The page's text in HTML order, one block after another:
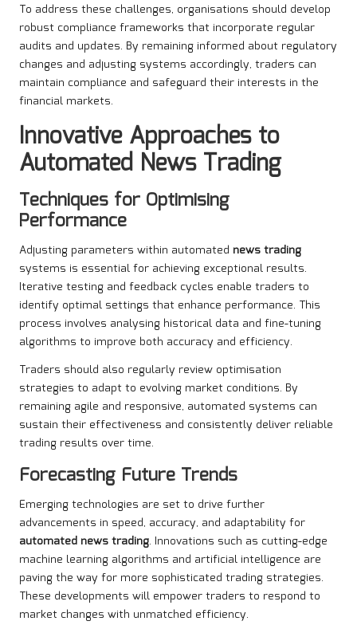
To address these challenges, organisations should develop
robust compliance frameworks that incorporate regular
audits and updates. By remaining informed about regulatory
changes and adjusting systems accordingly, traders can
maintain compliance and safeguard their interests in the
financial markets.
Innovative Approaches to
Automated News Trading
Techniques for Optimising
Performance
Adjusting parameters within automated news trading
systems is essential for achieving exceptional results.
Iterative testing and feedback cycles enable traders to
identify optimal settings that enhance performance. This
process involves analysing historical data and fine-tuning
algorithms to improve both accuracy and efficiency.
Traders should also regularly review optimisation
strategies to adapt to evolving market conditions. By
remaining agile and responsive, automated systems can
sustain their effectiveness and consistently deliver reliable
trading results over time.
Forecasting Future Trends
Emerging technologies are set to drive further
advancements in speed, accuracy, and adaptability for
automated news trading. Innovations such as cutting-edge
machine learning algorithms and artificial intelligence are
paving the way for more sophisticated trading strategies.
These developments will empower traders to respond to
market changes with unmatched efficiency.